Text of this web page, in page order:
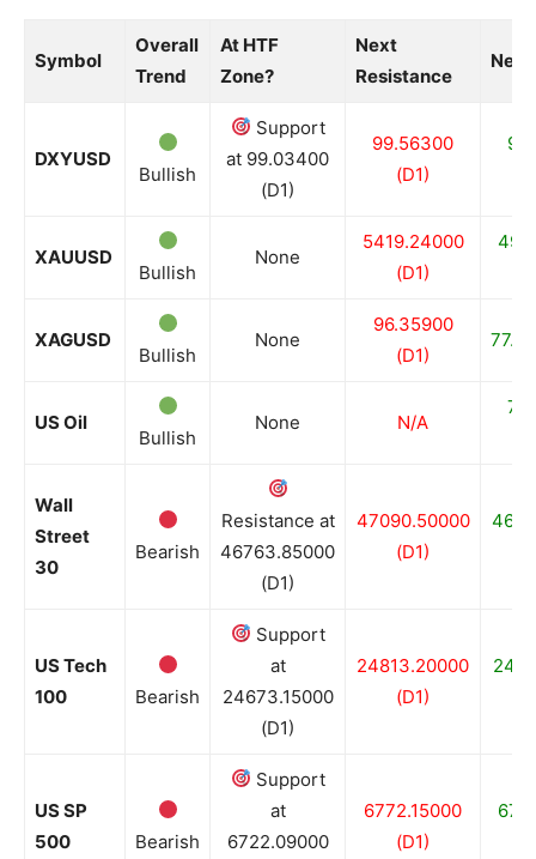
Symbol
Overall
Trend
At HTF
Zone?
Next
Resistance
DXYUSD
Bullish
Support
at 99.03400
(D1)
99.56300
(D1)
XAUUSD
Bullish
None
5419.24000
(D1)
XAGUSD
Bullish
None
96.35900
(D1)
US Oil
Bullish
None N/A
Wall
Street
30
Bearish
Resistance at
46763.85000
(D1)
47090.50000
(D1)
US Tech
100
Bearish
Support
at
24673.15000
(D1)
24813.20000
(D1)
US SP
500
Bearish
Support
at
6722.09000
6772.15000
(D1)